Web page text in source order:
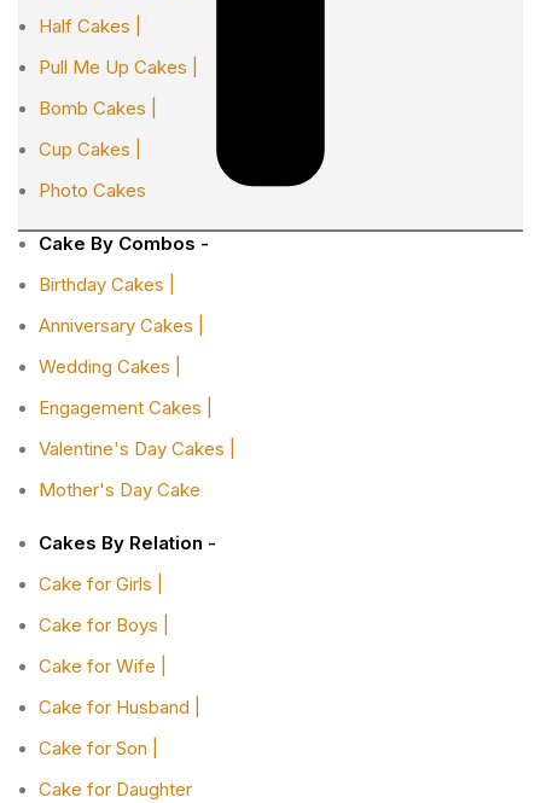
Half Cakes |
Pull Me Up Cakes |
Bomb Cakes |
Cup Cakes |
Photo Cakes
Cake By Combos -
Birthday Cakes |
Anniversary Cakes |
Wedding Cakes |
Engagement Cakes |
Valentine's Day Cakes |
Mother's Day Cake
Cakes By Relation -
Cake for Girls |
Cake for Boys |
Cake for Wife |
Cake for Husband |
Cake for Son |
Cake for Daughter